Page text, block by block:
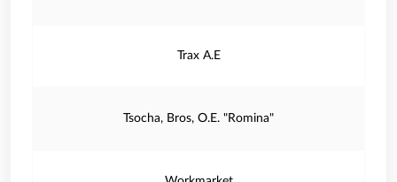
Trax A.E
Tsocha, Bros, O.E. "Romina"